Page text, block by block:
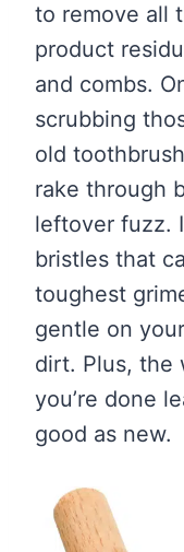
to remove all
product
and combs.
scrubbing
old
rake through
leftover fuzz.
bristles that
toughest
gentle on
dirt. Plus, the
you’re done
good as new.